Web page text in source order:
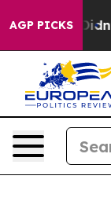
AGP PICKS
it Didn’t As